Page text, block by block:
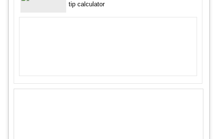
tip calculator